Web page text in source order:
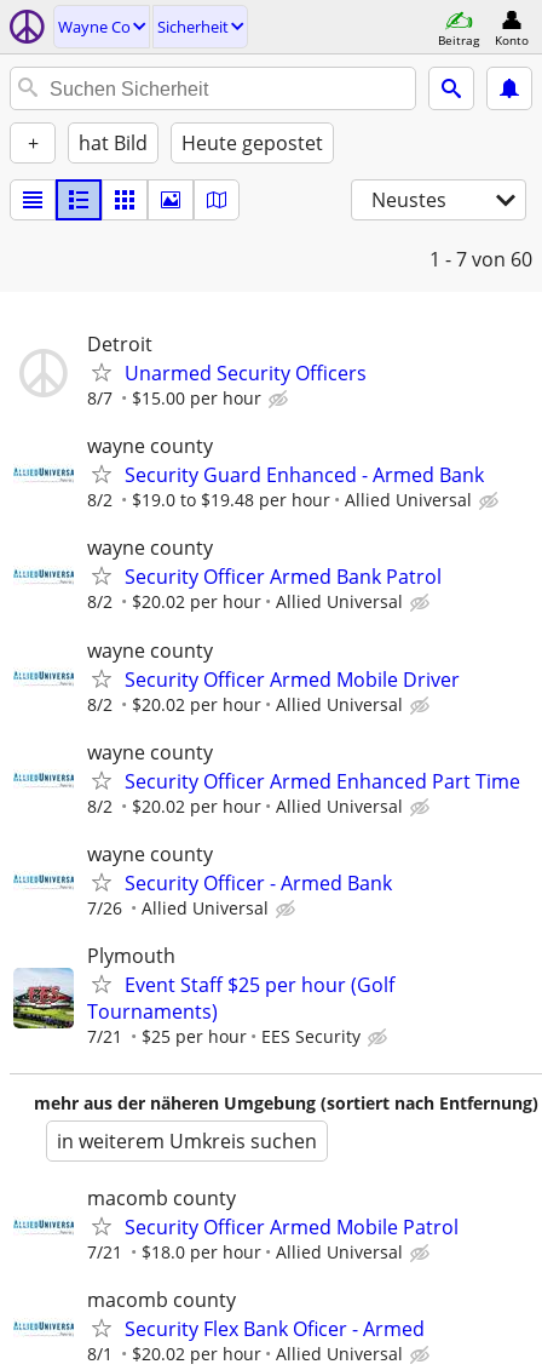
Wayne Co Sicherheit
Beitrag Konto
+ hat Bild Heute gepostet
Neustes
1 - 7von 60
Detroit
Unarmed Security Officers
8/7 $15.00 per hour
wayne county
Security Guard Enhanced - Armed Bank
8/2 $19.0 to $19.48 per hour Allied Universal
wayne county
Security Officer Armed Bank Patrol
8/2 $20.02 per hour Allied Universal
wayne county
Security Officer Armed Mobile Driver
8/2 $20.02 per hour Allied Universal
wayne county
Security Officer Armed Enhanced Part Time
8/2 $20.02 per hour Allied Universal
wayne county
Security Officer - Armed Bank
7/26 Allied Universal
Plymouth
Event Staff $25 per hour (Golf
Tournaments)
7/21 $25 per hour EES Security
mehr aus der näheren Umgebung (sortiert nach Entfernung)
in weiterem Umkreis suchen
macomb county
Security Officer Armed Mobile Patrol
7/21 $18.0 per hour Allied Universal
macomb county
Security Flex Bank Oficer - Armed
8/1 $20.02 per hour Allied Universal